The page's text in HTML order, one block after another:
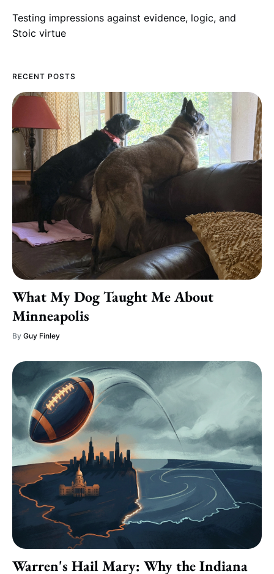
Testing impressions against evidence, logic, and
Stoic virtue
RECENT POSTS
What My Dog Taught Me About
Minneapolis
By Guy Finley
Warren's Hail Mary: Why the Indiana